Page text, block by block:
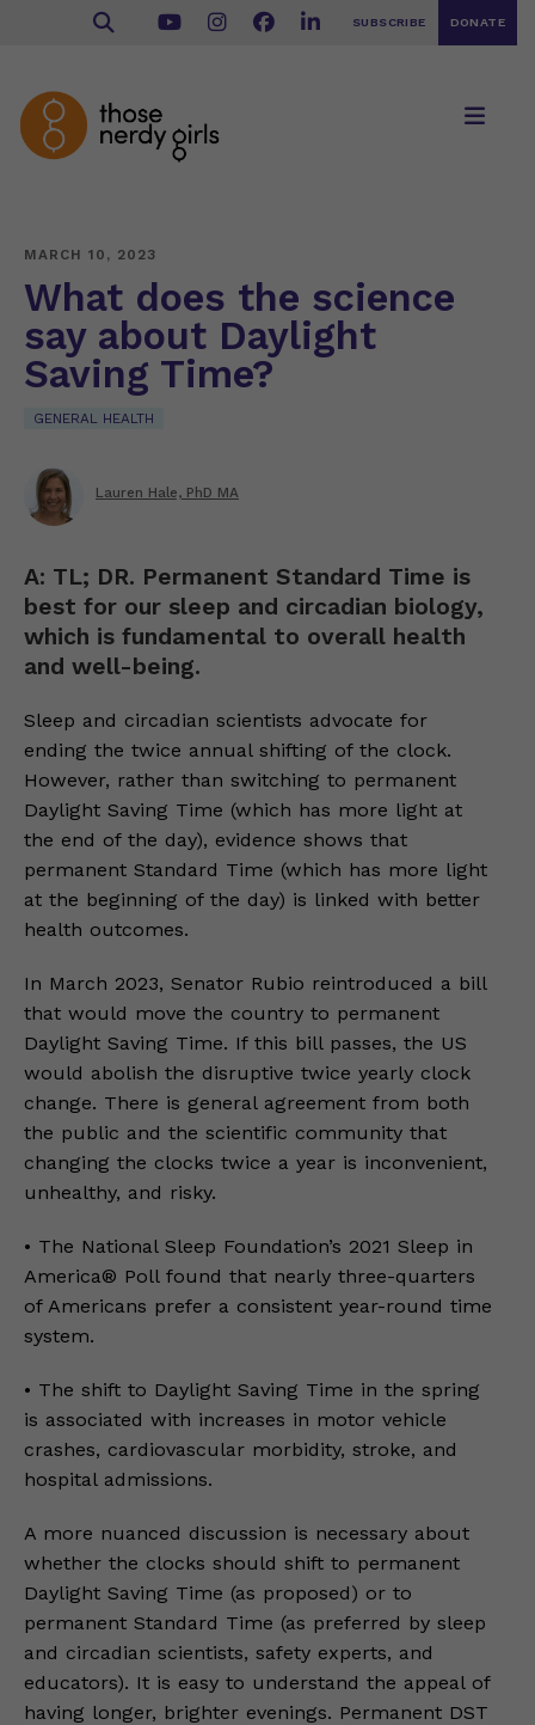
SUBSCRIBE DONATE
MARCH 10, 2023
What does the science
say about Daylight
Saving Time?
GENERAL HEALTH
Lauren Hale, PhD MA
A: TL; DR. Permanent Standard Time is
best for our sleep and circadian biology,
which is fundamental to overall health
and well-being.
Sleep and circadian scientists advocate for
ending the twice annual shifting of the clock.
However, rather than switching to permanent
Daylight Saving Time (which has more light at
the end of the day), evidence shows that
permanent Standard Time (which has more light
at the beginning of the day) is linked with better
health outcomes.
In March 2023, Senator Rubio reintroduced a bill
that would move the country to permanent
Daylight Saving Time. If this bill passes, the US
would abolish the disruptive twice yearly clock
change. There is general agreement from both
the public and the scientific community that
changing the clocks twice a year is inconvenient,
unhealthy, and risky.
• The National Sleep Foundation’s 2021 Sleep in
America® Poll found that nearly three-quarters
of Americans prefer a consistent year-round time
system.
• The shift to Daylight Saving Time in the spring
is associated with increases in motor vehicle
crashes, cardiovascular morbidity, stroke, and
hospital admissions.
A more nuanced discussion is necessary about
whether the clocks should shift to permanent
Daylight Saving Time (as proposed) or to
permanent Standard Time (as preferred by sleep
and circadian scientists, safety experts, and
educators). It is easy to understand the appeal of
having longer, brighter evenings. Permanent DST